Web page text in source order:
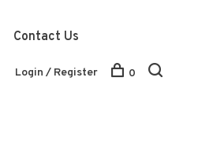
Contact Us
Login / Register 0